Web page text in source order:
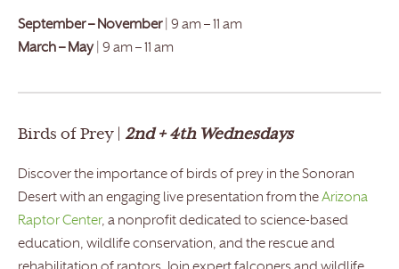
September – November | 9 am – 11 am
March – May| 9 am – 11 am
Birds of Prey | 2nd + 4th Wednesdays
Discover the importance of birds of prey in the Sonoran
Desert with an engaging live presentation from the Arizona
Raptor Center, a nonprofit dedicated to science-based
education, wildlife conservation, and the rescue and